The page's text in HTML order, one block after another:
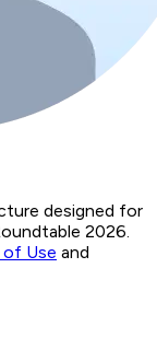
designed for
2026.
of Use and